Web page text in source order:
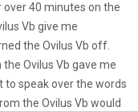
over 40 minutes on the
Vb give me
the Ovilus Vb off.
Ovilus Vb gave me
to speak over the words
the Ovilus Vb would